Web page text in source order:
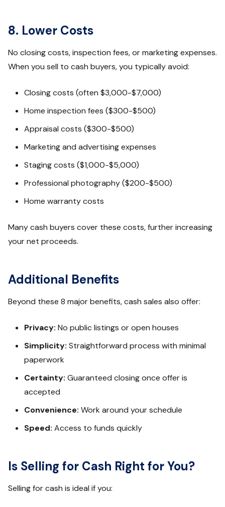
8. Lower Costs
No closing costs, inspection fees, or marketing expenses.
When you sell to cash buyers, you typically avoid:
Closing costs (often $3,000-$7,000)
Home inspection fees ($300-$500)
Appraisal costs ($300-$500)
Marketing and advertising expenses
Staging costs ($1,000-$5,000)
Professional photography ($200-$500)
Home warranty costs
Many cash buyers cover these costs, further increasing
your net proceeds.
Additional Benefits
Beyond these 8 major benefits, cash sales also offer:
Privacy: No public listings or open houses
Simplicity: Straightforward process with minimal
paperwork
Certainty: Guaranteed closing once offer is
accepted
Convenience: Work around your schedule
Speed: Access to funds quickly
Is Selling for Cash Right for You?
Selling for cash is ideal if you: